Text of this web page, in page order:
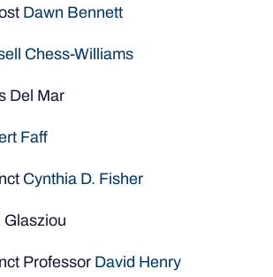
Dawn Bennett
Chess-Williams
Del Mar
Faff
Cynthia D. Fisher
Professor David Henry